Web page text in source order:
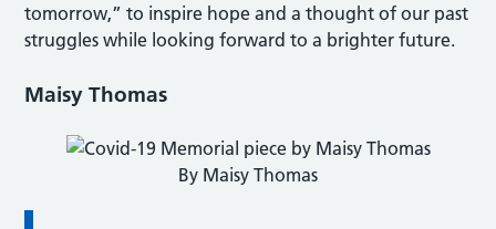
tomorrow,” to inspire hope and a thought of our past
struggles while looking forward to a brighter future.
Maisy Thomas
By Maisy Thomas